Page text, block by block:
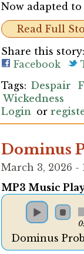
Now adapted
Read Full
Share this story:
Facebook
Despair
Wickedness
Login or
Dominus
March 3, 2026 -
MP3 Music
Dominus